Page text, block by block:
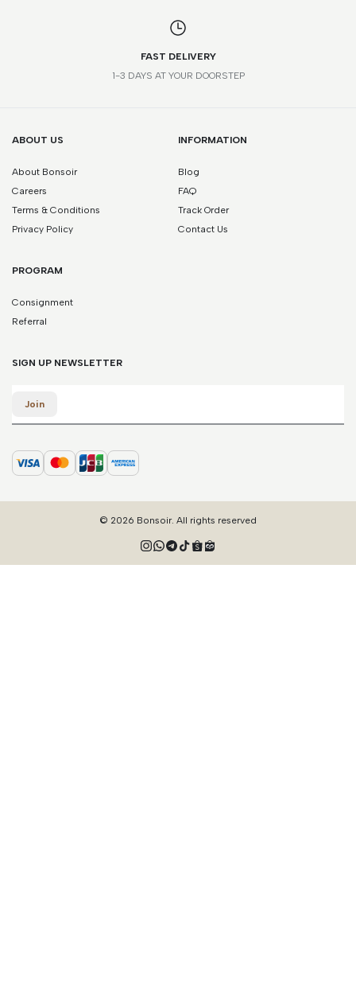
FAST DELIVERY
1-3 DAYS AT YOUR DOORSTEP
ABOUT US
About Bonsoir
Careers
Terms & Conditions
Privacy Policy
INFORMATION
Blog
FAQ
Track Order
Contact Us
PROGRAM
Consignment
Referral
SIGN UP NEWSLETTER
Join
© 2026 Bonsoir. All rights reserved